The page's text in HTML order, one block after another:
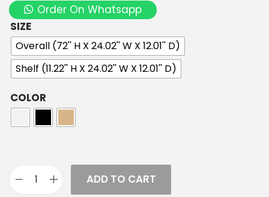
Order On Whatsapp
SIZE
Overall (72'' H X 24.02'' W X 12.01'' D)
Shelf (11.22'' H X 24.02'' W X 12.01'' D)
COLOR
ADD TO CART